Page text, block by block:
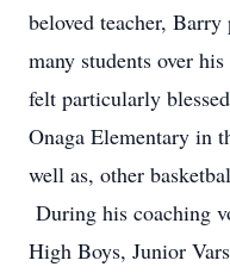
beloved teacher,
many students over
felt particularly
Onaga Elementary in
well as, other
During his coaching
High Boys, Junior